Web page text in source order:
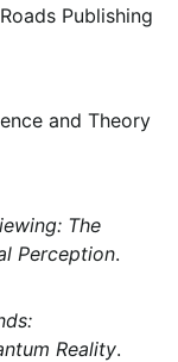
Publishing
and Theory
The
Perception.
Reality.